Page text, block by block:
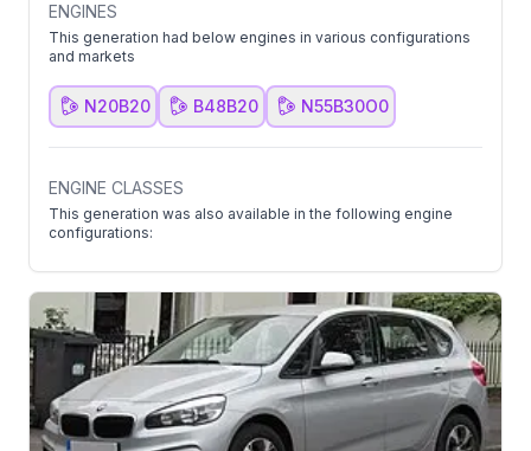
ENGINES
This generation had below engines in various configurations
and markets
N20B20 B48B20 N55B30O0
ENGINE CLASSES
This generation was also available in the following engine
configurations: